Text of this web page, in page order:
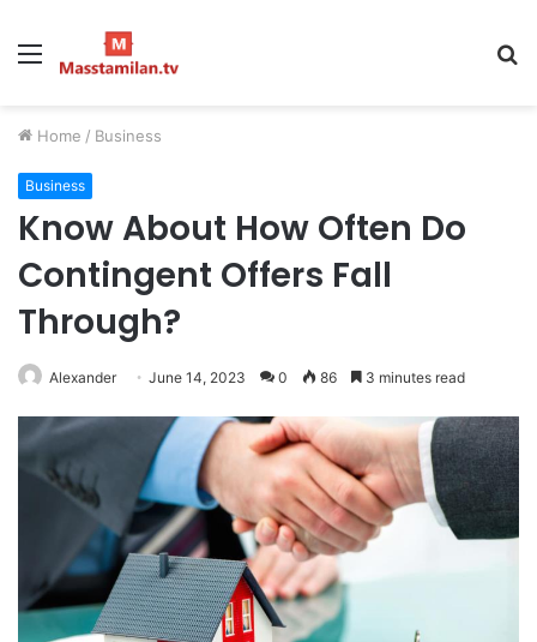
Menu
Home / Business
Business
Know About How Often Do
Contingent Offers Fall
Through?
Alexander June 14, 2023 0 86 3 minutes read